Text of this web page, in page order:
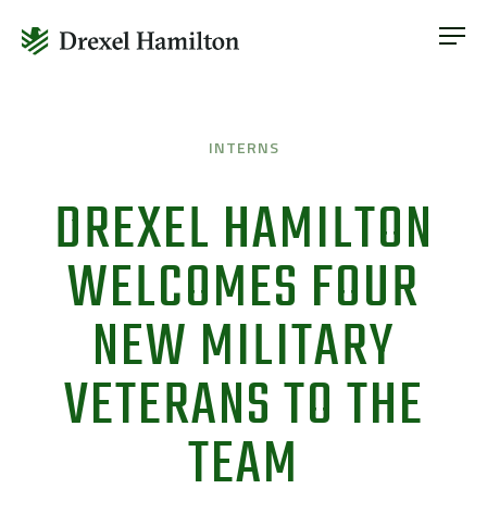
NEWS
CONTACT
ABOUT
CONTACT
INTERNS
DREXEL HAMILTON
WELCOMES FOUR
NEW MILITARY
VETERANS TO THE
TEAM